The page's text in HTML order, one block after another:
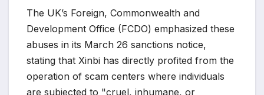
The UK’s Foreign, Commonwealth and
Development Office (FCDO) emphasized these
abuses in its March 26 sanctions notice,
stating that Xinbi has directly profited from the
operation of scam centers where individuals
are subjected to "cruel, inhumane, or